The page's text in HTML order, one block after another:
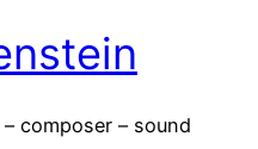
composer – sound